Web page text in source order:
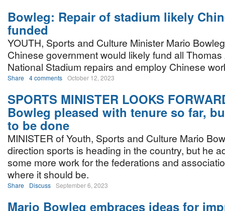
Bowleg: Repair of stadium likely
funded
YOUTH, Sports and Culture Minister Mario
Chinese government would likely fund all
National Stadium repairs and employ Chinese
Share 4 comments October 12, 2023
SPORTS MINISTER LOOKS
Bowleg pleased with tenure so far,
to be done
MINISTER of Youth, Sports and Culture Mario
direction sports is heading in the country, but he
some more work for the federations and
where it should be.
Share Discuss September 6, 2023
Mario Bowleg embraces ideas for